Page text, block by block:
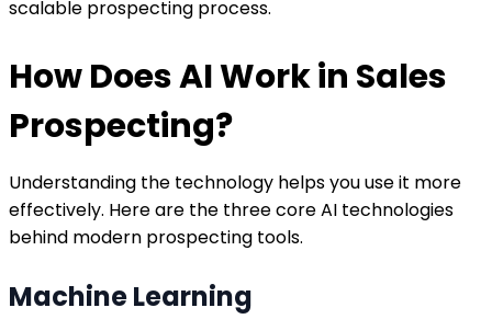
scalable prospecting process.
How Does AI Work in Sales
Prospecting?
Understanding the technology helps you use it more
effectively. Here are the three core AI technologies
behind modern prospecting tools.
Machine Learning